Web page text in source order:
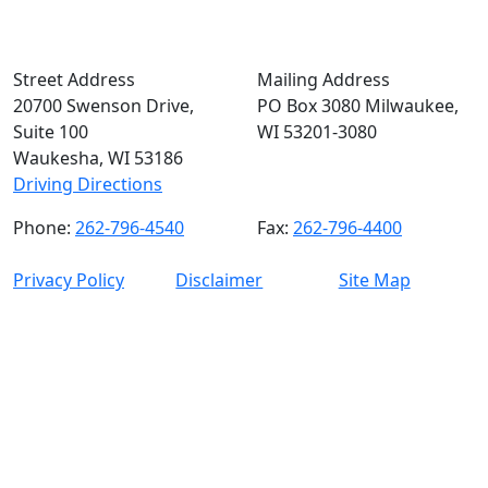
Street Address
20700 Swenson Drive,
Suite 100
Waukesha, WI 53186
Driving Directions
Mailing Address
PO Box 3080 Milwaukee,
WI 53201-3080
Phone: 262-796-4540 Fax: 262-796-4400
Privacy Policy Disclaimer Site Map